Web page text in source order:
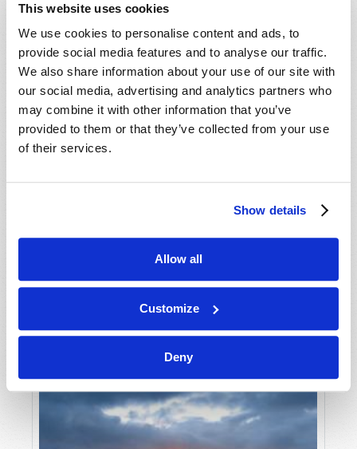
This website uses cookies
We use cookies to personalise content and ads, to
provide social media features and to analyse our traffic.
We also share information about your use of our site with
our social media, advertising and analytics partners who
may combine it with other information that you’ve
provided to them or that they’ve collected from your use
of their services.
Show details
Allow all
Customize
Deny